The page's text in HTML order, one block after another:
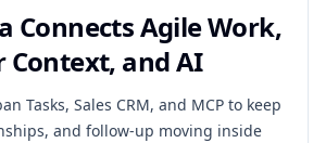
Connects Agile Work,
Context, and AI
Tasks, Sales CRM, and MCP to keep
and follow-up moving inside